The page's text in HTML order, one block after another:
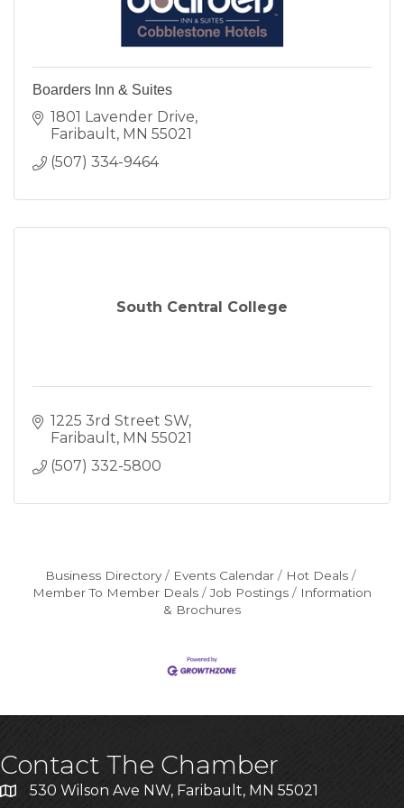
Boarders Inn & Suites
1801 Lavender Drive
Faribault MN 55021
(507) 334-9464
South Central College
1225 3rd Street SW
Faribault MN 55021
(507) 332-5800
Business Directory Events Calendar
Hot Deals
Member To Member Deals
Job Postings
Information
& Brochures
Contact The Chamber
530 Wilson Ave NW, Faribault, MN 55021